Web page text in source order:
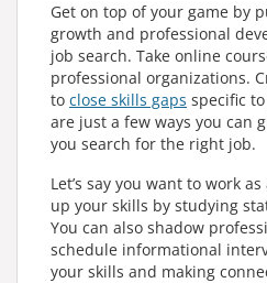
Get on top of your game by
growth and professional
job search. Take online
professional organizations.
to close skills gaps specific
are just a few ways you can
you search for the right job.
Let’s say you want to work
up your skills by studying
You can also shadow
schedule informational
your skills and making